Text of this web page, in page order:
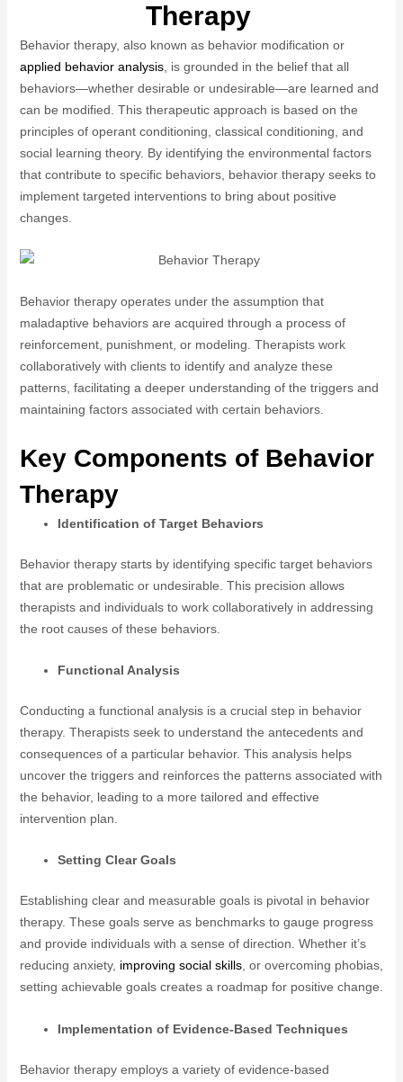
Therapy
Behavior therapy, also known as behavior modification or
applied behavior analysis, is grounded in the belief that all
behaviors—whether desirable or undesirable—are learned and
can be modified. This therapeutic approach is based on the
principles of operant conditioning, classical conditioning, and
social learning theory. By identifying the environmental factors
that contribute to specific behaviors, behavior therapy seeks to
implement targeted interventions to bring about positive
changes.
Behavior therapy operates under the assumption that
maladaptive behaviors are acquired through a process of
reinforcement, punishment, or modeling. Therapists work
collaboratively with clients to identify and analyze these
patterns, facilitating a deeper understanding of the triggers and
maintaining factors associated with certain behaviors.
Key Components of Behavior
Therapy
Identification of Target Behaviors
Behavior therapy starts by identifying specific target behaviors
that are problematic or undesirable. This precision allows
therapists and individuals to work collaboratively in addressing
the root causes of these behaviors.
Functional Analysis
Conducting a functional analysis is a crucial step in behavior
therapy. Therapists seek to understand the antecedents and
consequences of a particular behavior. This analysis helps
uncover the triggers and reinforces the patterns associated with
the behavior, leading to a more tailored and effective
intervention plan.
Setting Clear Goals
Establishing clear and measurable goals is pivotal in behavior
therapy. These goals serve as benchmarks to gauge progress
and provide individuals with a sense of direction. Whether it’s
reducing anxiety, improving social skills, or overcoming phobias,
setting achievable goals creates a roadmap for positive change.
Implementation of Evidence-Based Techniques
Behavior therapy employs a variety of evidence-based